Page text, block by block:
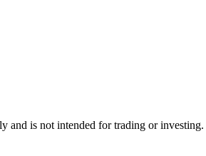
and is not intended for trading or investing.